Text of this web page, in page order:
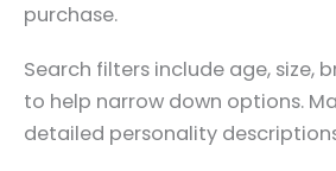
purchase.
Search filters include age, size,
to help narrow down options.
detailed personality